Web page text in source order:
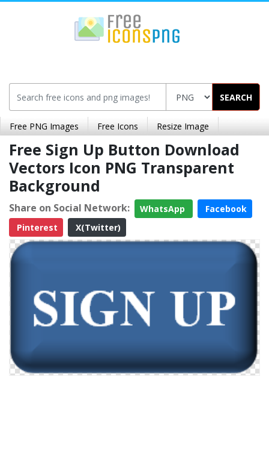
SEARCH
Free PNG Images Free Icons Resize Image
Free Sign Up Button Download
Vectors Icon PNG Transparent
Background
Share on Social Network: WhatsApp
Facebook
Pinterest
X(Twitter)